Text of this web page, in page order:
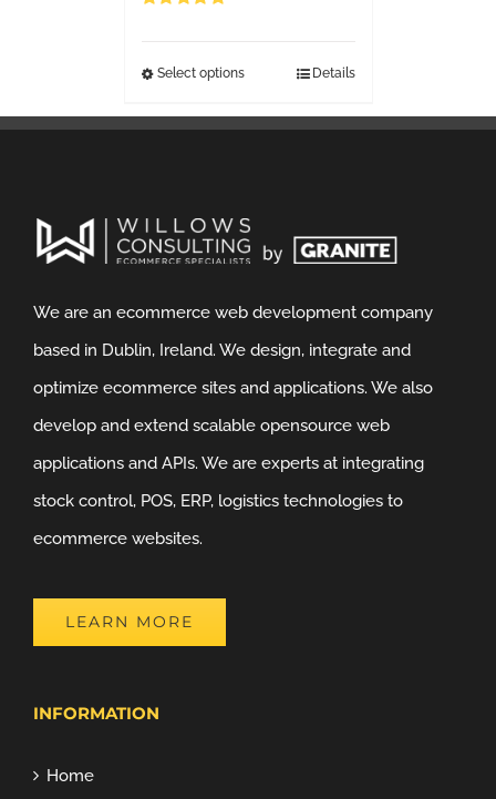
Select options Details
We are an ecommerce web development company
based in Dublin, Ireland. We design, integrate and
optimize ecommerce sites and applications. We also
develop and extend scalable opensource web
applications and APIs. We are experts at integrating
stock control, POS, ERP, logistics technologies to
ecommerce websites.
LEARN MORE
INFORMATION
Home